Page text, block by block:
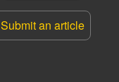
Submit an article